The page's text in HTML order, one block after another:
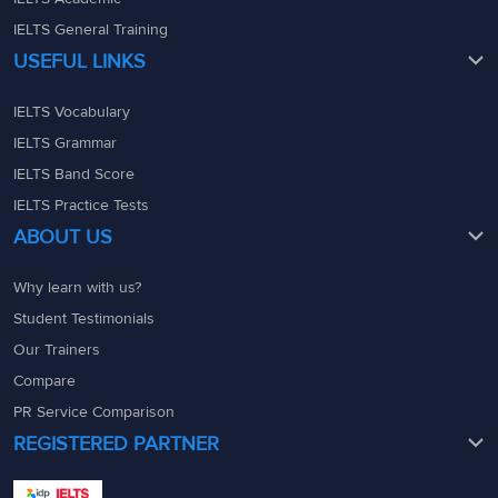
IELTS General Training
USEFUL LINKS
IELTS Vocabulary
IELTS Grammar
IELTS Band Score
IELTS Practice Tests
ABOUT US
Why learn with us?
Student Testimonials
Our Trainers
Compare
PR Service Comparison
REGISTERED PARTNER